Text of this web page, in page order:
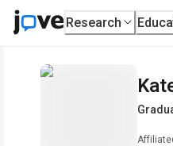
Research